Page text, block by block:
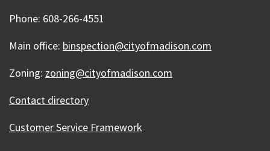
Phone: 608-266-4551
Main office: binspection@cityofmadison.com
Zoning: zoning@cityofmadison.com
Contact directory
Customer Service Framework